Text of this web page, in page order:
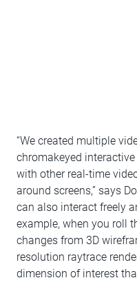
“We created multiple
chromakeyed
with other real-time
around screens,” says
can also interact freely
example, when you roll
changes from 3D
resolution raytrace
dimension of interest